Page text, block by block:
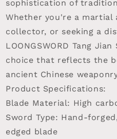
sophistication of
Whether you're a martial
collector, or seeking a
LOONGSWORD Tang
choice that reflects the
ancient Chinese
Product Specifications:
Blade Material: High
Sword Type: Hand-
edged blade